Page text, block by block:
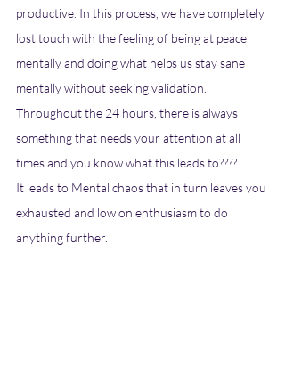
productive. In this process, we have completely
lost touch with the feeling of being at peace
mentally and doing what helps us stay sane
mentally without seeking validation.
Throughout the 24 hours, there is always
something that needs your attention at all
times and you know what this leads to????
It leads to Mental chaos that in turn leaves you
exhausted and low on enthusiasm to do
anything further.